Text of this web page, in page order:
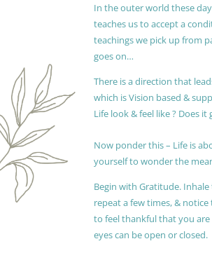
In the outer world these
teaches us to accept a
teachings we pick up from
goes on…
There is a direction that
which is Vision based &
Life look & feel like ? Does
Now ponder this – Life is
yourself to wonder the
Begin with Gratitude.
repeat a few times, &
to feel thankful that you
eyes can be open or closed.